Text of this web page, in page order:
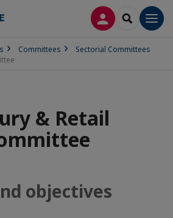
LOG INSEARCH
Committees
Sectorial Committees
& Retail
objectives